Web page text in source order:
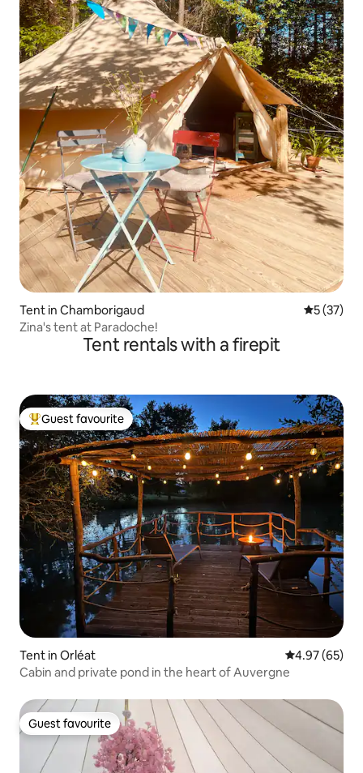
Tent in Chamborigaud 5 out of 5
5 (37)
Zina's tent at Paradoche!
Tent rentals with a firepit
Top guest favourite
Guest favourite
Tent in Orléat 4.97 out of 5
4.97 (65)
Cabin and private pond in the heart of Auvergne
Guest favourite
Guest favourite